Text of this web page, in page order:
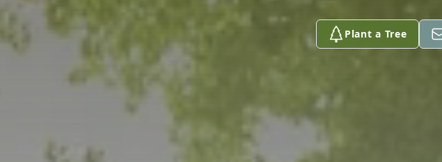
Plant a Tree